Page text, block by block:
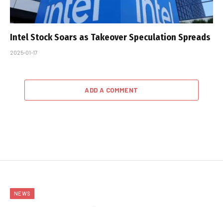
Intel Stock Soars as Takeover Speculation Spreads
2025-01-17
ADD A COMMENT
NEWS